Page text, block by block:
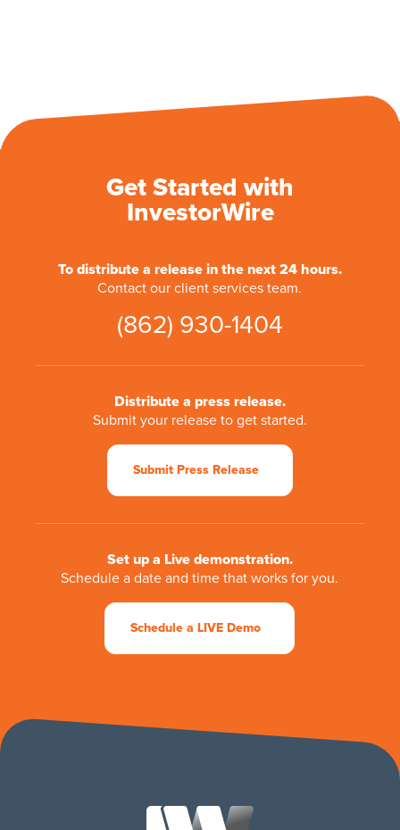
Get Started with
InvestorWire
To distribute a release in the next 24 hours.
Contact our client services team.
(862) 930-1404
Distribute a press release.
Submit your release to get started.
Submit Press Release
Set up a Live demonstration.
Schedule a date and time that works for you.
Schedule a LIVE Demo